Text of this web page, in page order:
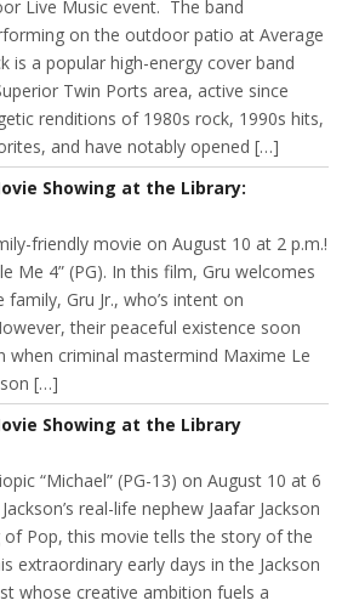
Live Music event. The band
on the outdoor patio at Average
is a popular high-energy cover band
Twin Ports area, active since
renditions of 1980s rock, 1990s hits,
and have notably opened […]
Showing at the Library:
friendly movie on August 10 at 2 p.m.!
Me 4” (PG). In this film, Gru welcomes
Gru Jr., who’s intent on
their peaceful existence soon
when criminal mastermind Maxime Le
[…]
Showing at the Library
“Michael” (PG-13) on August 10 at 6
real-life nephew Jaafar Jackson
of Pop, this movie tells the story of the
extraordinary early days in the Jackson
whose creative ambition fuels a